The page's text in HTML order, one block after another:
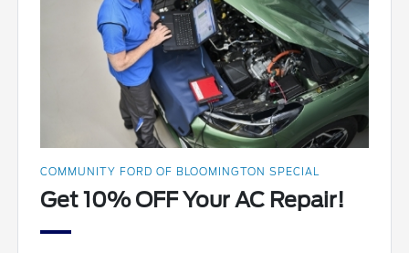
COMMUNITY FORD OF BLOOMINGTON SPECIAL
Get 10% OFF Your AC Repair!